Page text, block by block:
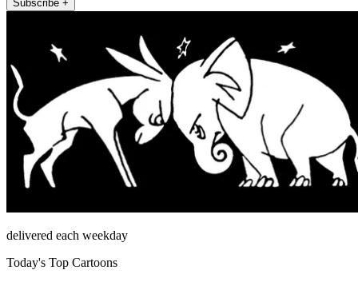
Subscribe +
delivered each weekday
Today's Top Cartoons